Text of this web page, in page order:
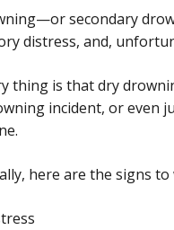
secondary
distress, and,
thing is that dry
incident, or even
here are the signs to